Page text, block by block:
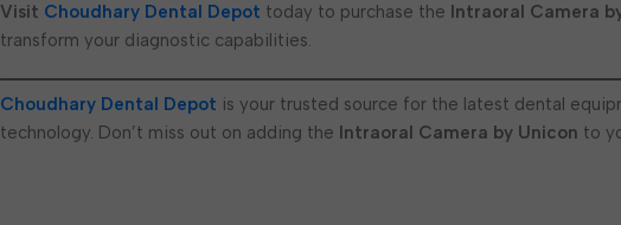
Visit Choudhary Dental Depot today to purchase the Intraoral Camera
transform your diagnostic capabilities.
Choudhary Dental Depot is your trusted source for the latest dental
technology. Don’t miss out on adding the Intraoral Camera by Unicon to